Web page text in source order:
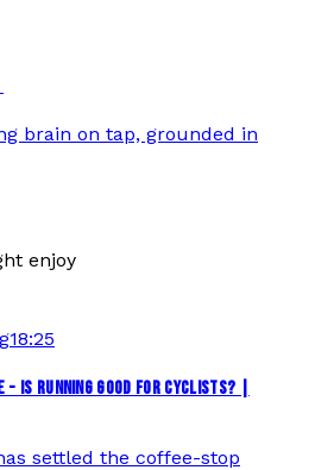
brain on tap, grounded in
enjoy
18:25
IS RUNNING GOOD FOR CYCLISTS? |
settled the coffee-stop